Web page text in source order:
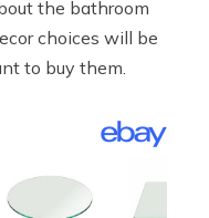
the bathroom
choices will be
to buy them.